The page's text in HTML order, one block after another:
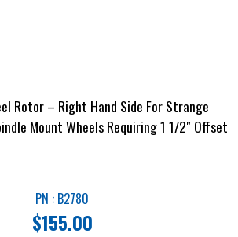
Rotor – Right Hand Side For Strange
Mount Wheels Requiring 1 1/2″ Offset
PN : B2780
$155.00